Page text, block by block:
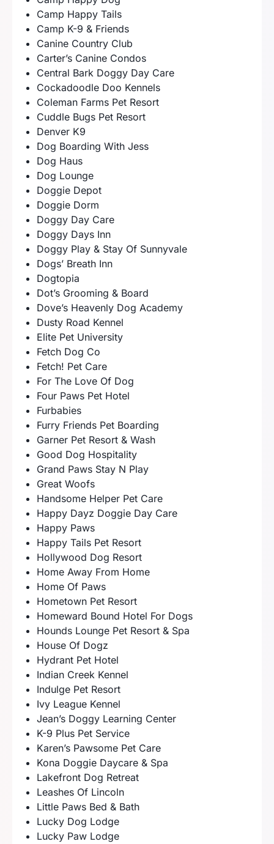
Camp Happy Tails
Camp K-9 & Friends
Canine Country Club
Carter’s Canine Condos
Central Bark Doggy Day Care
Cockadoodle Doo Kennels
Coleman Farms Pet Resort
Cuddle Bugs Pet Resort
Denver K9
Dog Boarding With Jess
Dog Haus
Dog Lounge
Doggie Depot
Doggie Dorm
Doggy Day Care
Doggy Days Inn
Doggy Play & Stay Of Sunnyvale
Dogs’ Breath Inn
Dogtopia
Dot’s Grooming & Board
Dove’s Heavenly Dog Academy
Dusty Road Kennel
Elite Pet University
Fetch Dog Co
Fetch! Pet Care
For The Love Of Dog
Four Paws Pet Hotel
Furbabies
Furry Friends Pet Boarding
Garner Pet Resort & Wash
Good Dog Hospitality
Grand Paws Stay N Play
Great Woofs
Handsome Helper Pet Care
Happy Dayz Doggie Day Care
Happy Paws
Happy Tails Pet Resort
Hollywood Dog Resort
Home Away From Home
Home Of Paws
Hometown Pet Resort
Homeward Bound Hotel For Dogs
Hounds Lounge Pet Resort & Spa
House Of Dogz
Hydrant Pet Hotel
Indian Creek Kennel
Indulge Pet Resort
Ivy League Kennel
Jean’s Doggy Learning Center
K-9 Plus Pet Service
Karen’s Pawsome Pet Care
Kona Doggie Daycare & Spa
Lakefront Dog Retreat
Leashes Of Lincoln
Little Paws Bed & Bath
Lucky Dog Lodge
Lucky Paw Lodge